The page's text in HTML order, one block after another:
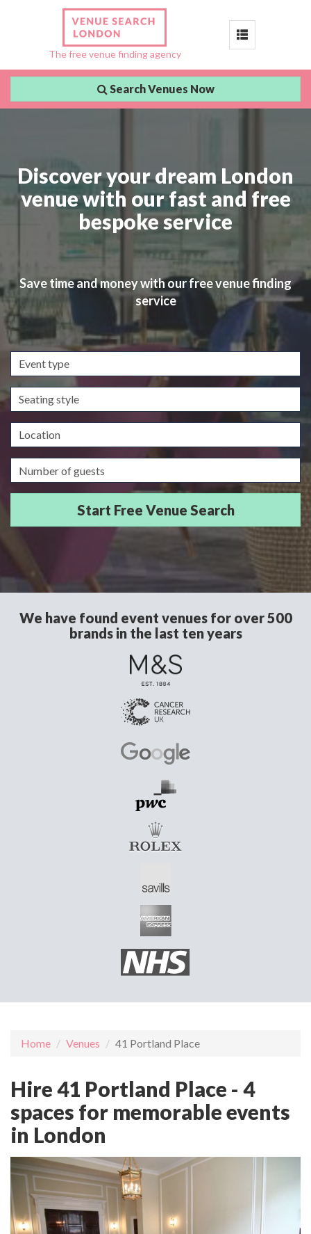
The free venue finding agency
Toggle
Search Venues Now
Discover your dream London
venue with our fast and free
bespoke service
Save time and money with our free venue finding
service
Event
type
Seating
style
Location
Guests/Delegates
We have found event venues for over 500
brands in the last ten years
Home Venues 41 Portland Place
Hire 41 Portland Place - 4
spaces for memorable events
in London